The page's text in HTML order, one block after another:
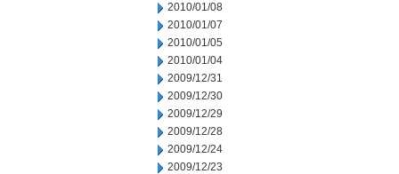
2010/01/08
2010/01/07
2010/01/05
2010/01/04
2009/12/31
2009/12/30
2009/12/29
2009/12/28
2009/12/24
2009/12/23